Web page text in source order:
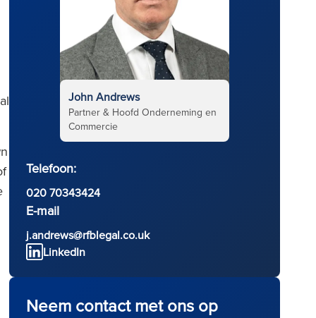
John Andrews
Partner & Hoofd Onderneming en
Commercie
Telefoon:
020 70343424
E-mail
j.andrews@rfblegal.co.uk
LinkedIn
Neem contact met ons op